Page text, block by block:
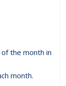
the month in
month.